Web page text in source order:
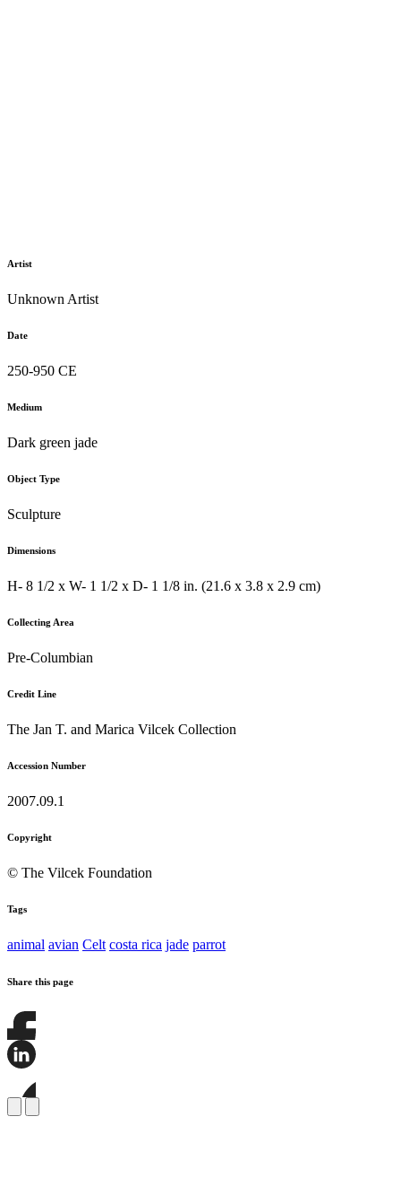
Artist
Unknown Artist
Date
250-950 CE
Medium
Dark green jade
Object Type
Sculpture
Dimensions
H- 8 1/2 x W- 1 1/2 x D- 1 1/8 in. (21.6 x 3.8 x 2.9 cm)
Collecting Area
Pre-Columbian
Credit Line
The Jan T. and Marica Vilcek Collection
Accession Number
2007.09.1
Copyright
© The Vilcek Foundation
Tags
animal avian Celt costa rica jade parrot
Share this page
Share
this
Facebook
this
page
on
Share
this